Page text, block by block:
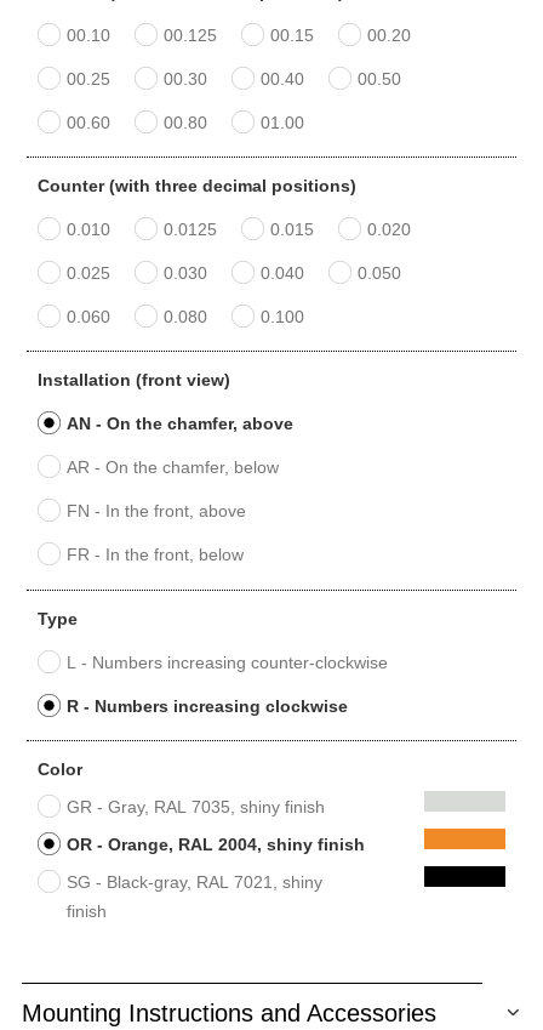
00.10 00.125 00.15 00.20
00.25 00.30 00.40 00.50
00.60 00.80 01.00
Counter (with three decimal positions)
0.010 0.0125 0.015 0.020
0.025 0.030 0.040 0.050
0.060 0.080 0.100
Installation (front view)
AN - On the chamfer, above
AR - On the chamfer, below
FN - In the front, above
FR - In the front, below
Type
L - Numbers increasing counter-clockwise
R - Numbers increasing clockwise
Color
GR - Gray, RAL 7035, shiny finish
OR - Orange, RAL 2004, shiny finish
SG - Black-gray, RAL 7021, shiny
finish
Mounting Instructions and Accessories